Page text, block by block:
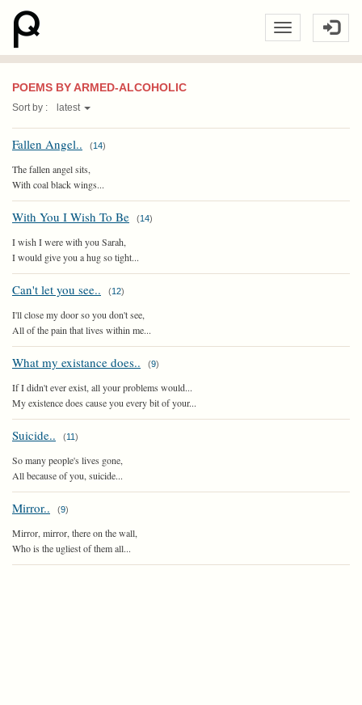
POEMS BY ARMED-ALCOHOLIC
Sort by : latest
Fallen Angel.. (14)
The fallen angel sits,
With coal black wings...
With You I Wish To Be (14)
I wish I were with you Sarah,
I would give you a hug so tight...
Can't let you see.. (12)
I'll close my door so you don't see,
All of the pain that lives within me...
What my existance does.. (9)
If I didn't ever exist, all your problems would...
My existence does cause you every bit of your...
Suicide.. (11)
So many people's lives gone,
All because of you, suicide...
Mirror.. (9)
Mirror, mirror, there on the wall,
Who is the ugliest of them all...